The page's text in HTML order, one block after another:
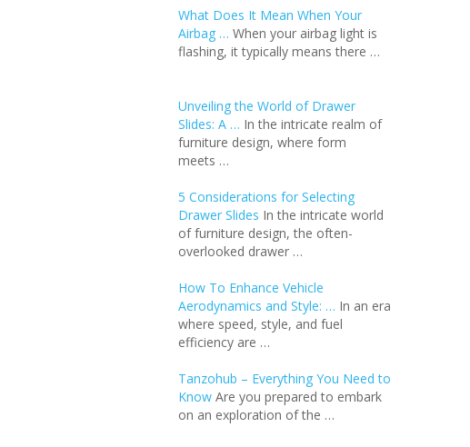
What Does It Mean When Your
Airbag … When your airbag light is
flashing, it typically means there …
Unveiling the World of Drawer
Slides: A … In the intricate realm of
furniture design, where form
meets …
5 Considerations for Selecting
Drawer Slides In the intricate world
of furniture design, the often-
overlooked drawer …
How To Enhance Vehicle
Aerodynamics and Style: … In an еra
whеrе spееd, stylе, and fuеl
еfficiеncy arе …
Tanzohub – Everything You Need to
Know Are you prepared to embark
on an exploration of the …